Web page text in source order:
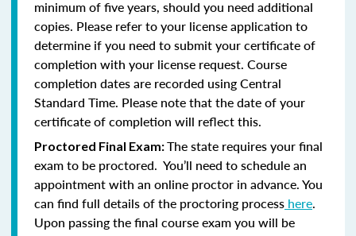
minimum of five years, should you need additional
copies. Please refer to your license application to
determine if you need to submit your certificate of
completion with your license request. Course
completion dates are recorded using Central
Standard Time. Please note that the date of your
certificate of completion will reflect this.
Proctored Final Exam:The state requires your final
exam to be proctored. You’ll need to schedule an
appointment with an online proctor in advance. You
can find full details of the proctoring process here.
Upon passing the final course exam you will be